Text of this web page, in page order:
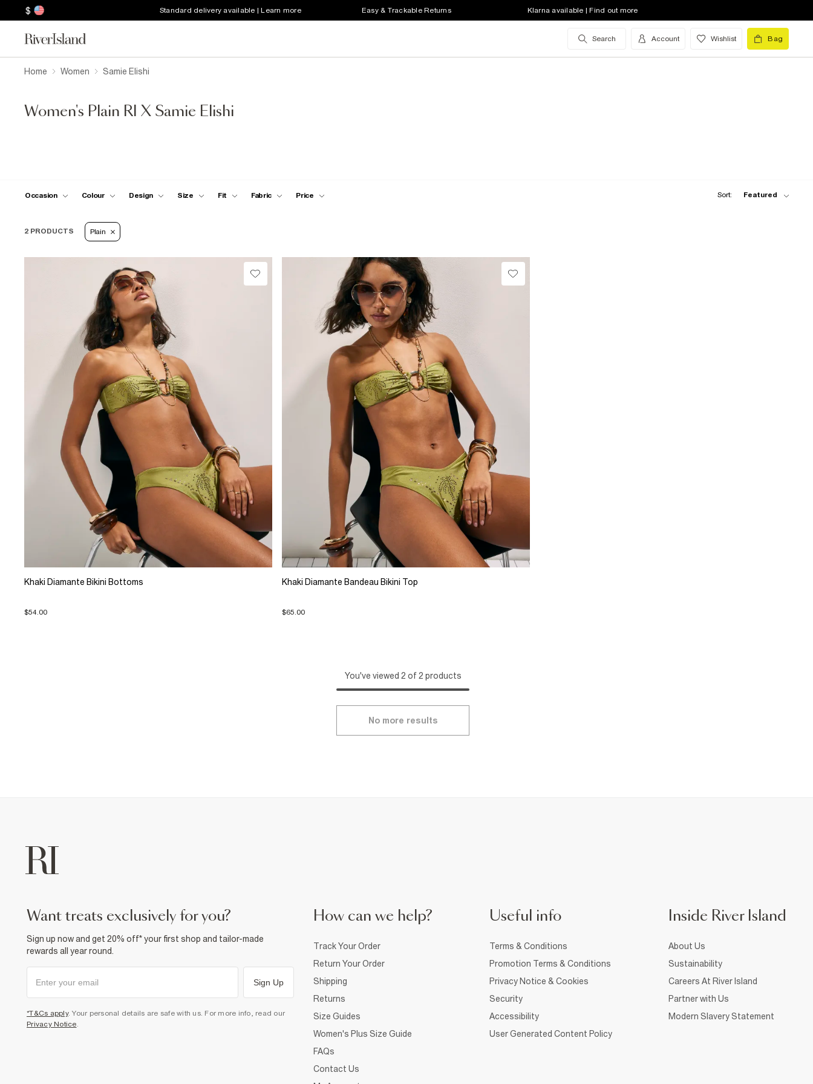
$ Standard delivery available | Learn more Easy & Trackable Returns Klarna available | Find out more
Search Account Wishlist Bag
Home Women Samie Elishi
Women's Plain RI X Samie Elishi
Occasion Colour Design Size Fit Fabric Price Sort: Featured
2 PRODUCTS Plain
Khaki Diamante Bikini Bottoms
$54.00
Khaki Diamante Bandeau Bikini Top
$65.00
You've viewed 2 of 2 products
No more results
want treats exclusively for you?
Sign up now and get 20% off* your first shop and tailor-made
rewards all year round.
Sign Up
*T&Cs apply. Your personal details are safe with us. For more info, read our
Privacy Notice
How can we help?
Track Your Order
Return Your Order
Shipping
Returns
Size Guides
Women's Plus Size Guide
FAQs
Contact Us
Useful info
Terms & Conditions
Promotion Terms & Conditions
Privacy Notice & Cookies
Security
Accessibility
User Generated Content Policy
Inside River Island
About Us
Sustainability
Careers At River Island
Partner with Us
Modern Slavery Statement